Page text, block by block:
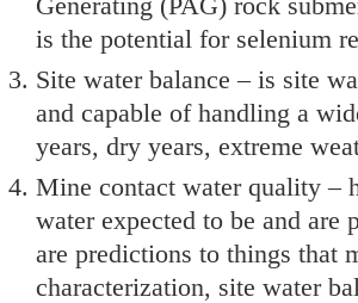
is the potential for selenium
Site water balance – is site
and capable of handling a
years, dry years, extreme
Mine contact water quality –
water expected to be and are
are predictions to things that
characterization, site water